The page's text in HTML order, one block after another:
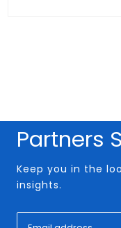
Partners
Keep you in the
insights.